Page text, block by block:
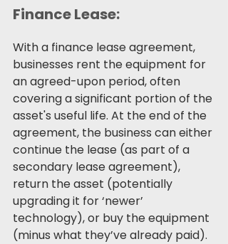
Finance Lease:
With a finance lease agreement,
businesses rent the equipment for
an agreed-upon period, often
covering a significant portion of the
asset's useful life. At the end of the
agreement, the business can either
continue the lease (as part of a
secondary lease agreement),
return the asset (potentially
upgrading it for ‘newer’
technology), or buy the equipment
(minus what they’ve already paid).